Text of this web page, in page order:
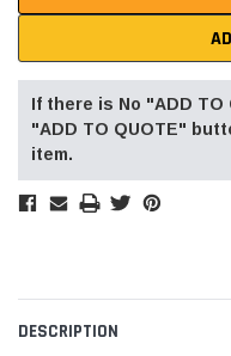
If there is No "ADD
"ADD TO QUOTE"
item.
DESCRIPTION